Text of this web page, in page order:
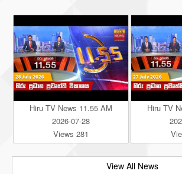
Hiru TV News 11.55 AM
2026-07-28
Views 281
Hiru TV
View All News